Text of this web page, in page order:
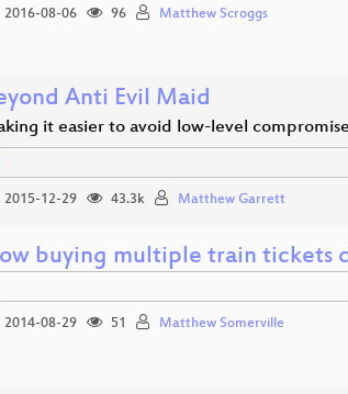
2016-08-06 96 Matthew Scroggs
Anti Evil Maid
it easier to avoid low-level
2015-12-29 43.3k Matthew Garrett
buying multiple train tickets
2014-08-29 51 Matthew Somerville